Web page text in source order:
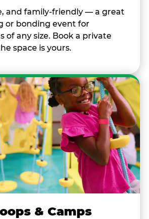
and family-friendly — a great
or bonding event for
of any size. Book a private
space is yours.
& Camps